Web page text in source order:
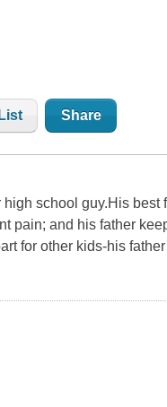
Share
school guy.His
pain; and his father
for other kids-his